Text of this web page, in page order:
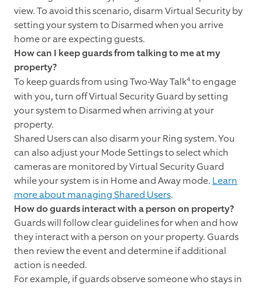
view. To avoid this scenario, disarm Virtual Security by
setting your system to Disarmed when you arrive
home or are expecting guests.
How can I keep guards from talking to me at my
property?
To keep guards from using Two-Way Talk4 to engage
with you, turn off Virtual Security Guard by setting
your system to Disarmed when arriving at your
property.
Shared Users can also disarm your Ring system. You
can also adjust your Mode Settings to select which
cameras are monitored by Virtual Security Guard
while your system is in Home and Away mode. Learn
more about managing Shared Users.
How do guards interact with a person on property?
Guards will follow clear guidelines for when and how
they interact with a person on your property. Guards
then review the event and determine if additional
action is needed.
For example, if guards observe someone who stays in